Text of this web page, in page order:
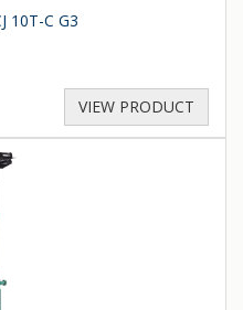
10T-C G3
VIEW PRODUCT